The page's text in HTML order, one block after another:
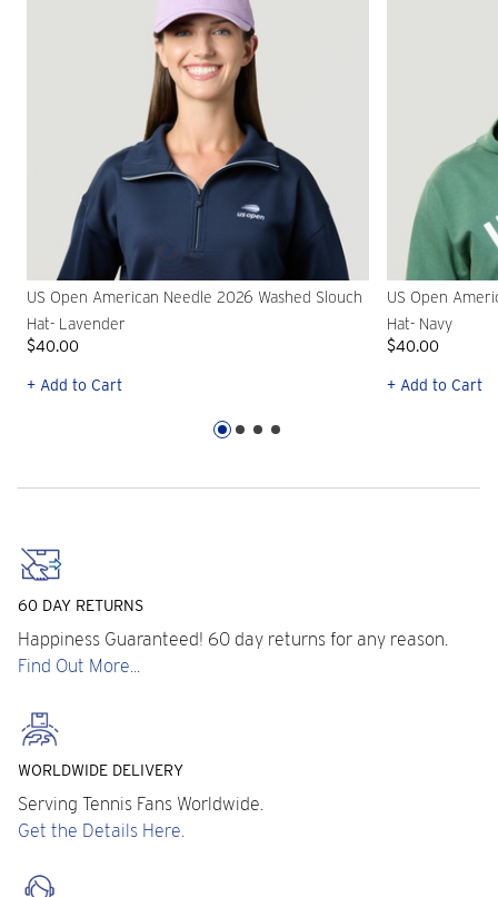
US Open American Needle 2026 Washed Slouch
Hat- Lavender
$40.00
+ Add to Cart
US Open
Hat- Navy
$40.00
+ Add to Cart
60 DAY RETURNS
Happiness Guaranteed! 60 day returns for any reason.
Find Out More...
WORLDWIDE DELIVERY
Serving Tennis Fans Worldwide.
Get the Details Here.